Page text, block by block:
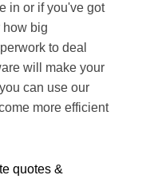
in or if you've got
how big
to deal
will make your
can use our
more efficient
quotes &